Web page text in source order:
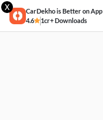
X
CarDekho is Better on App
4.6
1cr+ Downloads